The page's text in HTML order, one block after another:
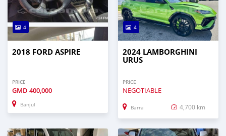
4
2018 FORD ASPIRE
PRICE
GMD 400,000
Banjul
4
2024 LAMBORGHINI
URUS
PRICE
NEGOTIABLE
Barra 4,700 km